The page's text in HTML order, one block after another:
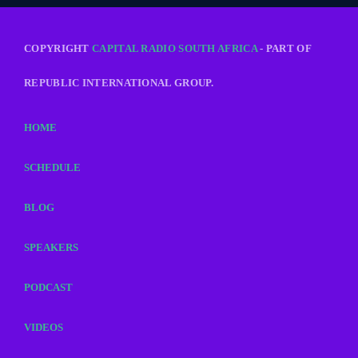
COPYRIGHTCAPITAL RADIO SOUTH AFRICA- PART OF
REPUBLIC INTERNATIONAL GROUP.
HOME
SCHEDULE
BLOG
SPEAKERS
PODCAST
VIDEOS